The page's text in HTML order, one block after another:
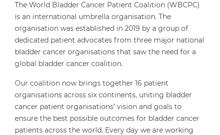
The World Bladder Cancer Patient Coalition (WBCPC)
is an international umbrella organisation. The
organisation was established in 2019 by a group of
dedicated patient advocates from three major national
bladder cancer organisations that saw the need for a
global bladder cancer coalition.
Our coalition now brings together 16 patient
organisations across six continents, uniting bladder
cancer patient organisations’ vision and goals to
ensure the best possible outcomes for bladder cancer
patients across the world. Every day we are working